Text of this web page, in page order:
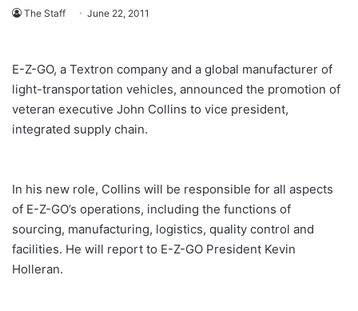
The Staff June 22, 2011
E-Z-GO, a Textron company and a global manufacturer of
light-transportation vehicles, announced the promotion of
veteran executive John Collins to vice president,
integrated supply chain.
In his new role, Collins will be responsible for all aspects
of E-Z-GO’s operations, including the functions of
sourcing, manufacturing, logistics, quality control and
facilities. He will report to E-Z-GO President Kevin
Holleran.